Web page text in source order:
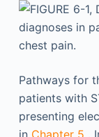
Pathways for
patients with
presenting
in Chapter 5 .